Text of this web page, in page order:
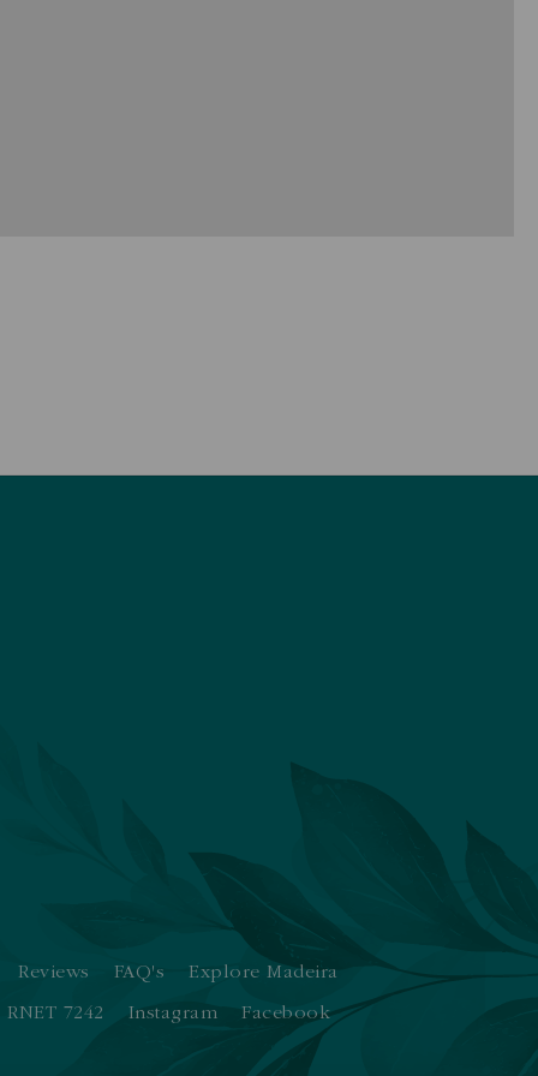
Reviews FAQ's
Explore Madeira
RNET 7242
Instagram Facebook